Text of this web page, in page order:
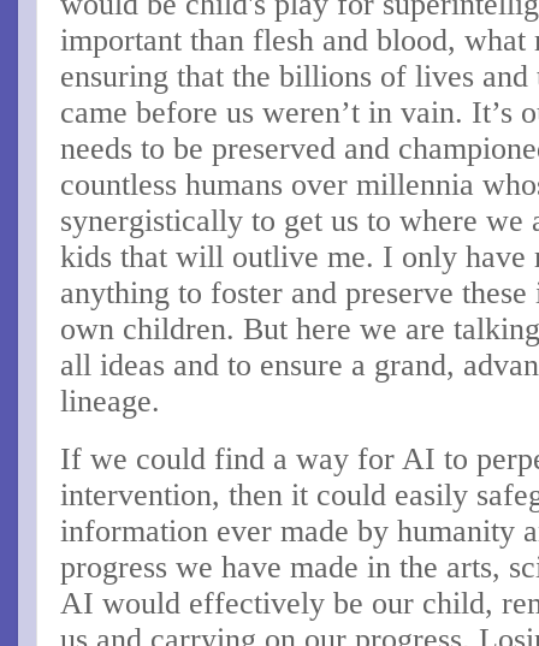
important than flesh and blood, what
ensuring that the billions of lives
came before us weren’t in vain. It’s
needs to be preserved and
countless humans over millennia
synergistically to get us to where we
kids that will outlive me. I only have
anything to foster and preserve
own children. But here we are
all ideas and to ensure a grand,
lineage.
If we could find a way for AI to
intervention, then it could easily
information ever made by humanity
progress we have made in the arts,
AI would effectively be our child,